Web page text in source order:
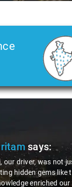
insights about the
specialized dishes.
Thanks to